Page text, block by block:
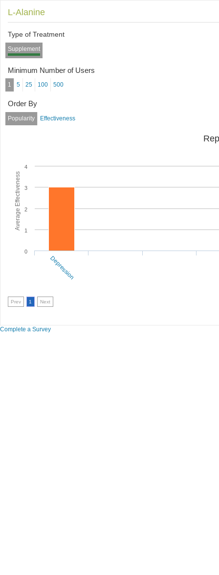
L-Alanine
Type of Treatment
Supplement
Minimum Number of Users
1 5 25 100 500
Order By
Popularity Effectiveness
Average Effectiveness
0
1
2
3
4
Depression
Prev 1 Next
Complete a Survey